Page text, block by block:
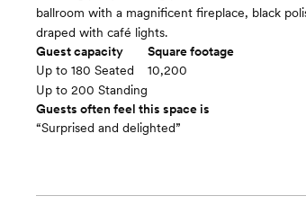
ballroom with a magnificent fireplace, black
draped with café lights.
Guest capacity
Up to 180 Seated
Up to 200 Standing
Square footage
10,200
Guests often feel this space is
“Surprised and delighted”